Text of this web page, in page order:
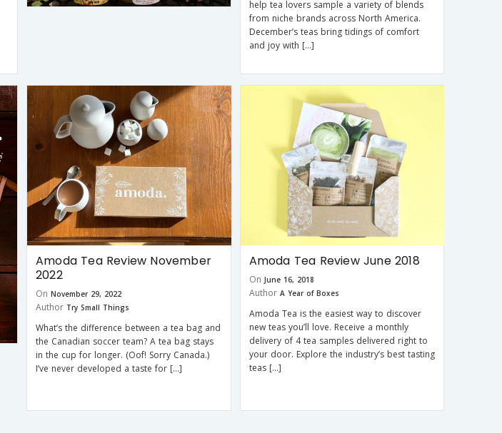
help tea lovers sample a variety of blends
from niche brands across North America.
December’s teas bring tidings of comfort
and joy with […]
Amoda Tea Review November
2022
On November 29, 2022
Author Try Small Things
What’s the difference between a tea bag and
the Canadian soccer team? A tea bag stays
in the cup for longer. (Oof! Sorry Canada.)
I’ve never developed a taste for […]
Amoda Tea Review June 2018
On June 16, 2018
Author A Year of Boxes
Amoda Tea is the easiest way to discover
new teas you’ll love. Receive a monthly
delivery of 4 tea samples delivered right to
your door. Explore the industry’s best tasting
teas […]